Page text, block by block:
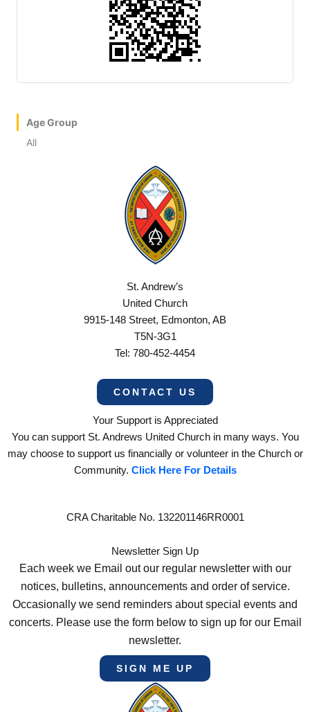
Age Group
All
St. Andrew’s
United Church
9915-148 Street, Edmonton, AB
T5N-3G1
Tel: 780-452-4454
CONTACT US
Your Support is Appreciated
You can support St. Andrews United Church in many ways. You
may choose to support us financially or volunteer in the Church or
Community. Click Here For Details
CRA Charitable No. 132201146RR0001
Newsletter Sign Up
Each week we Email out our regular newsletter with our
notices, bulletins, announcements and order of service.
Occasionally we send reminders about special events and
concerts. Please use the form below to sign up for our Email
newsletter.
SIGN ME UP